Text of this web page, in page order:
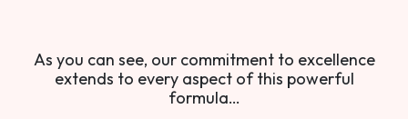
As you can see, our commitment to excellence
extends to every aspect of this powerful
formula…